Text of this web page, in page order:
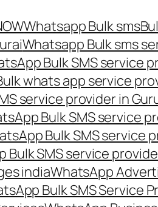
Whatsapp Bulk sms
Whatsapp Bulk sms
Bulk SMS service
whats app service
service provider in
Bulk SMS service
Bulk SMS service
Bulk SMS service
indiaWhatsApp
Bulk SMS Service